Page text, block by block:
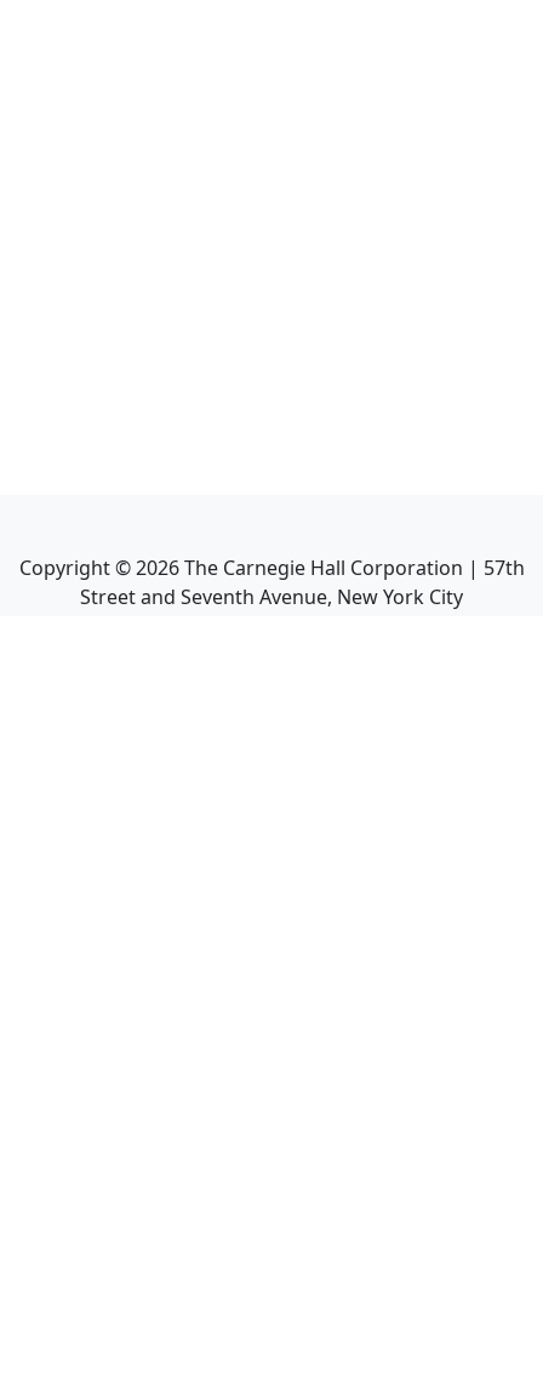
Copyright ©2026The Carnegie Hall Corporation | 57th
Street and Seventh Avenue, New York City